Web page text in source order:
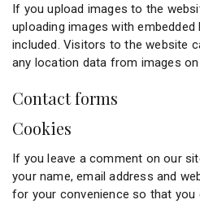
If you upload images to the
uploading images with embedded
included. Visitors to the website
any location data from images on
Contact forms
Cookies
If you leave a comment on our
your name, email address and
for your convenience so that